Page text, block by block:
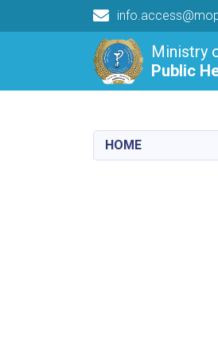
Ministry
Public
Main
Public
HOME